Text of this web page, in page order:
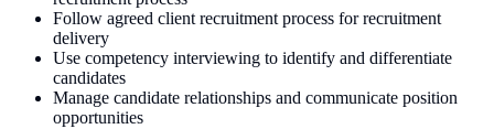
Follow agreed client recruitment process for recruitment
delivery
Use competency interviewing to identify and differentiate
candidates
Manage candidate relationships and communicate position
opportunities